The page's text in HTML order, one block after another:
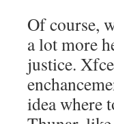
Of course,
a lot more
justice.
idea where